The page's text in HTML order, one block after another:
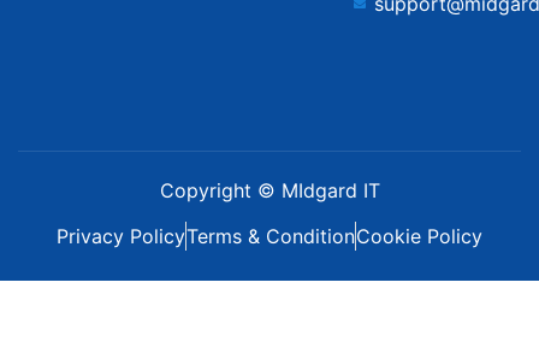
Copyright © MIdgard IT
Privacy PolicyTerms & ConditionCookie Policy